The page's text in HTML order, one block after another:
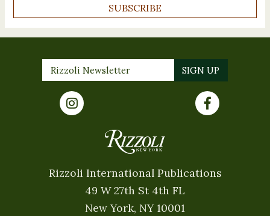
SUBSCRIBE
Rizzoli International Publications
49 W 27th St 4th FL
New York, NY 10001